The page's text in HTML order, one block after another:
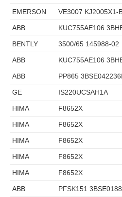
EMERSON VE3007 KJ2005X1-
ABB KUC755AE106
BENTLY 3500/65 145988-02
ABB KUC755AE106
ABB PP865
GE IS220UCSAH1A
HIMA F8652X
HIMA F8652X
HIMA F8652X
HIMA F8652X
HIMA F8652X
ABB PFSK151